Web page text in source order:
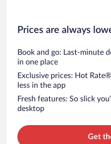
Prices are always
Book and go: Last-minute
in one place
Exclusive prices: Hot
less in the app
Fresh features: So slick
desktop
Get